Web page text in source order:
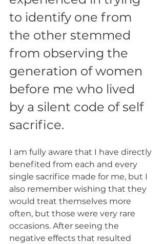
to identify one from
the other stemmed
from observing the
generation of women
before me who lived
by a silent code of self
sacrifice.
I am fully aware that I have directly
benefited from each and every
single sacrifice made for me, but I
also remember wishing that they
would treat themselves more
often, but those were very rare
occasions. After seeing the
negative effects that resulted